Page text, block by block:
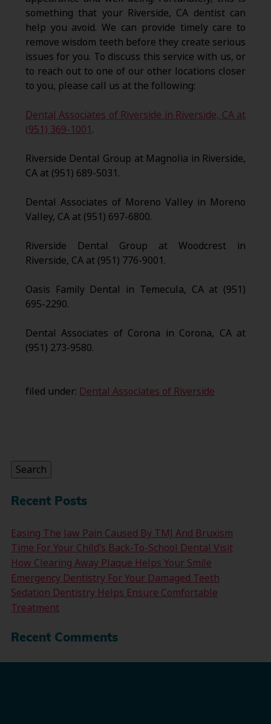
something that your Riverside, CA dentist can
help you avoid. We can provide timely care to
remove wisdom teeth before they create serious
issues for you. To discuss this service with us, or
to reach out to one of our other locations closer
to you, please call us at the following:
Dental Associates of Riverside in Riverside, CA at
(951) 369-1001.
Riverside Dental Group at Magnolia in Riverside,
CA at (951) 689-5031.
Dental Associates of Moreno Valley in Moreno
Valley, CA at (951) 697-6800.
Riverside Dental Group at Woodcrest in
Riverside, CA at (951) 776-9001.
Oasis Family Dental in Temecula, CA at (951)
695-2290.
Dental Associates of Corona in Corona, CA at
(951) 273-9580.
filed under: Dental Associates of Riverside
Search
Recent Posts
Easing The Jaw Pain Caused By TMJ And Bruxism
Time For Your Child’s Back-To-School Dental Visit
How Clearing Away Plaque Helps Your Smile
Emergency Dentistry For Your Damaged Teeth
Sedation Dentistry Helps Ensure Comfortable
Treatment
Recent Comments